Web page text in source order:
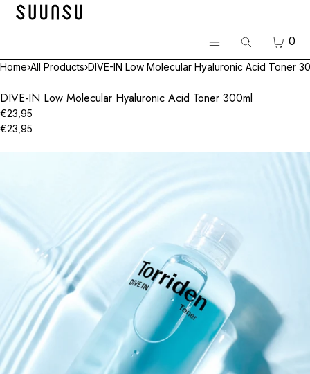
SKIP TO CONTENT
Menu
Register
BEST
Hair & Body
Luvum Pop-up
All Brands
SearchCART
0
Home›All Products›DIVE-IN Low Molecular Hyaluronic Acid Toner
DIVE-IN Low Molecular Hyaluronic Acid Toner 300ml
€23,95
€23,95